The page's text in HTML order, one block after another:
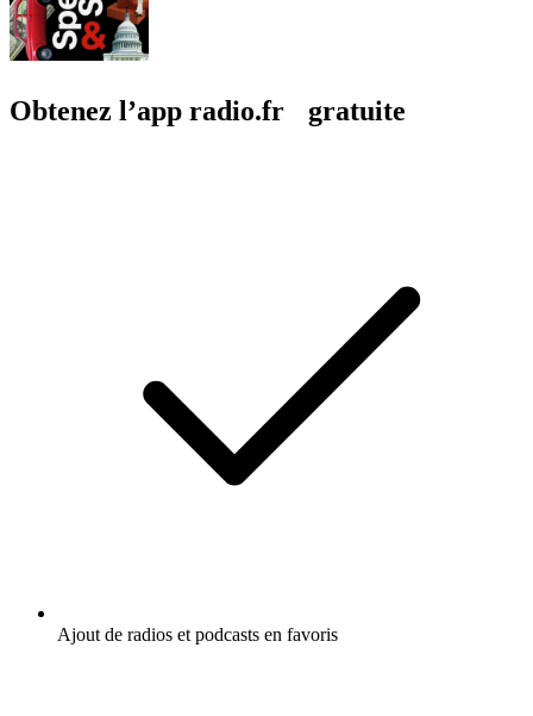
Obtenez l’app radio.fr gratuite
Ajout de radios et podcasts en favoris